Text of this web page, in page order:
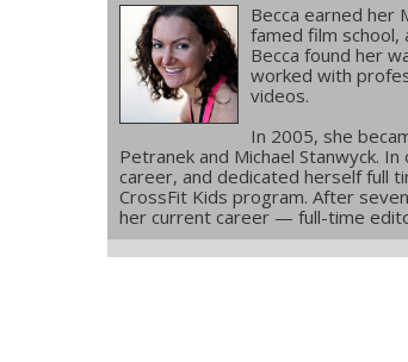
Becca earned her
famed film school,
Becca found her
worked with
videos.
In 2005, she
Petranek and Michael Stanwyck.
career, and dedicated herself full
CrossFit Kids program. After
her current career — full-time